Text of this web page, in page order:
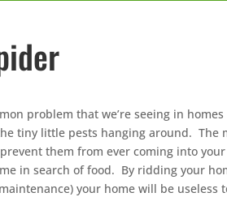
problem that we’re seeing in
tiny little pests hanging around. The
them from ever coming into
in search of food. By ridding your
your home will be useless